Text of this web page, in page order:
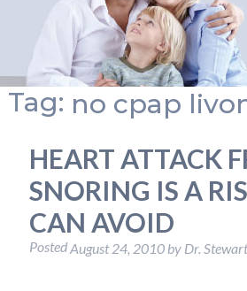
Tag: no cpap
HEART ATTACK
SNORING IS A
CAN AVOID
PostedAugust 24, 2010 by Dr. Stewart